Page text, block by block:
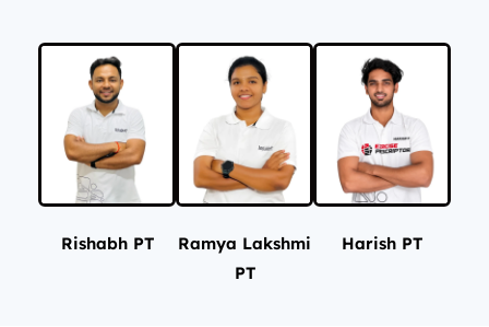
Rishabh PT
Ramya Lakshmi
PT
Harish PT